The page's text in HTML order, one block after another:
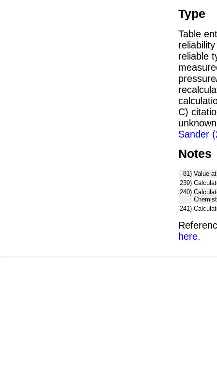
Type
Table
reliable
C)
Sander
Notes
81) Value
239)
240)
241)
here.